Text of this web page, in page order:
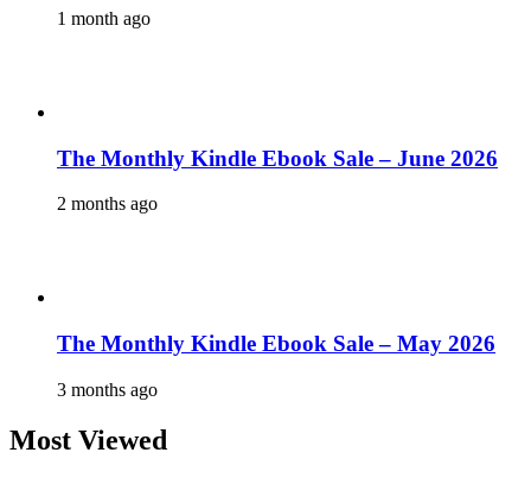
1 month ago
The Monthly Kindle Ebook Sale – June 2026
2 months ago
The Monthly Kindle Ebook Sale – May 2026
3 months ago
Most Viewed